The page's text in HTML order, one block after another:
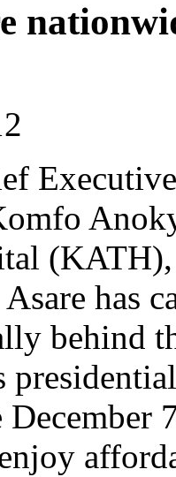
Executive
has
behind
presidential